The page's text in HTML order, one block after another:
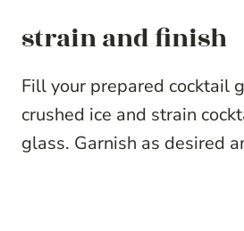
strain and finish
Fill your prepared cocktail
crushed ice and strain
glass. Garnish as desired